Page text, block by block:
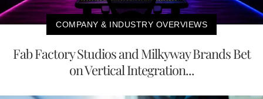
COMPANY & INDUSTRY OVERVIEWS
Fab Factory Studios and Milkyway Brands Bet
on Vertical Integration...